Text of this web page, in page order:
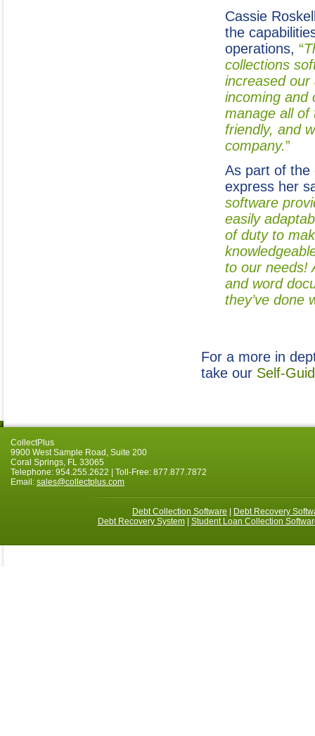
Cassie
the
operations, “
collections
increased
incoming and
manage all of
friendly, and
company.”
As part of the
express her
software
easily
of duty to
to our needs!
and word
they’ve done
For a more in
take our Self-
CollectPlus
9900 West Sample Road, Suite 200
Coral Springs, FL 33065
Telephone: 954.255.2622 | Toll-Free: 877.877.7872
Email: sales@collectplus.com
Debt Collection Software
Debt Recovery
Debt Recovery System| Student Loan Collection